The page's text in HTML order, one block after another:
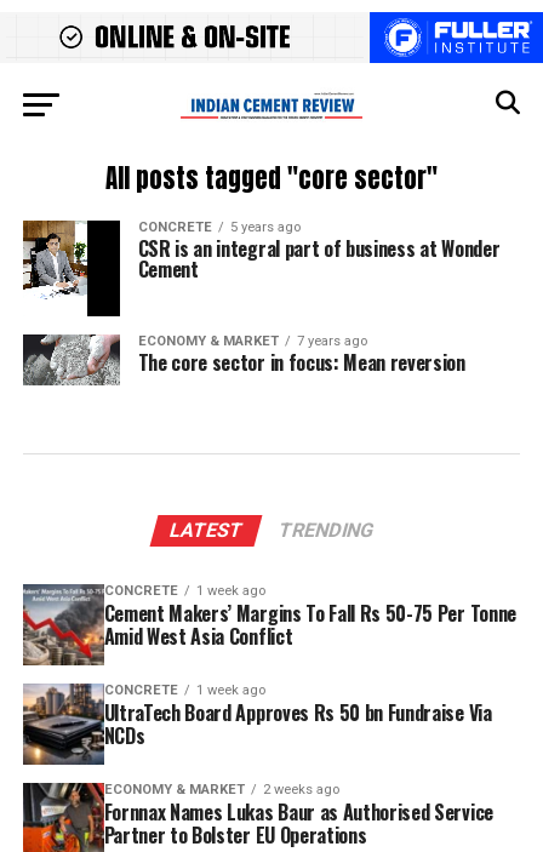
All posts tagged "core sector"
CONCRETE 5 years ago
CSR is an integral part of business at Wonder
Cement
ECONOMY & MARKET 7 years ago
The core sector in focus: Mean reversion
LATEST TRENDING
CONCRETE 1 week ago
Cement Makers’ Margins To Fall Rs 50-75 Per Tonne
Amid West Asia Conflict
CONCRETE 1 week ago
UltraTech Board Approves Rs 50 bn Fundraise Via
NCDs
ECONOMY & MARKET 2 weeks ago
Fornnax Names Lukas Baur as Authorised Service
Partner to Bolster EU Operations